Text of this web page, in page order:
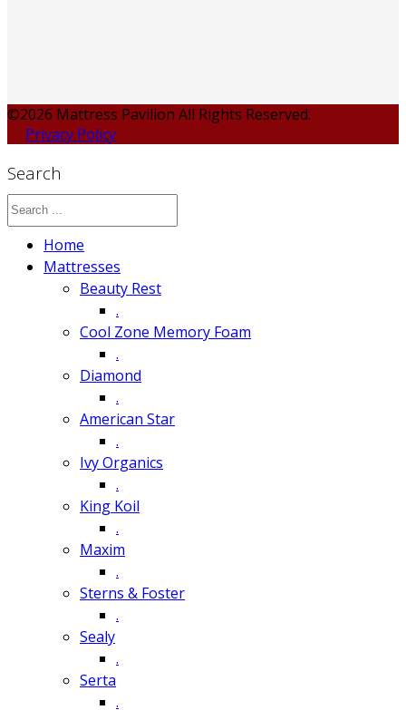
©2026 Mattress Pavilion All Rights Reserved.
Privacy Policy
Search
Home
Mattresses
Beauty Rest
.
Cool Zone Memory Foam
.
Diamond
.
American Star
.
Ivy Organics
.
King Koil
.
Maxim
.
Sterns & Foster
.
Sealy
.
Serta
.